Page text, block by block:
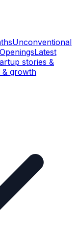
Unconventional
Latest
stories &
& growth